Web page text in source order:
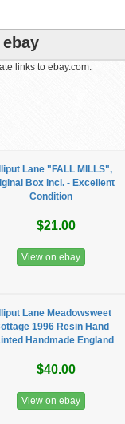
links to ebay.com.
Lane "FALL MILLS",
Box incl. - Excellent
Condition
$21.00
View on ebay
Lane Meadowsweet
1996 Resin Hand
Handmade England
$40.00
View on ebay